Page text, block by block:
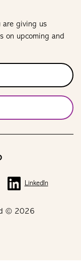
are giving us
on upcoming and
© 2026
LinkedIn